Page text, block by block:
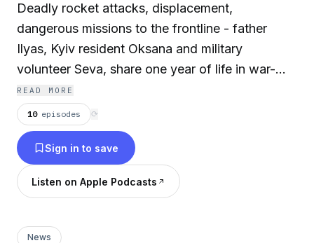
Deadly rocket attacks, displacement,
dangerous missions to the frontline - father
Ilyas, Kyiv resident Oksana and military
volunteer Seva, share one year of life in war-
torn Ukraine.From the producers of Sky News
StoryCast.
READ MORE
10 episodes ⟳
Sign in to save
Listen on Apple Podcasts
News